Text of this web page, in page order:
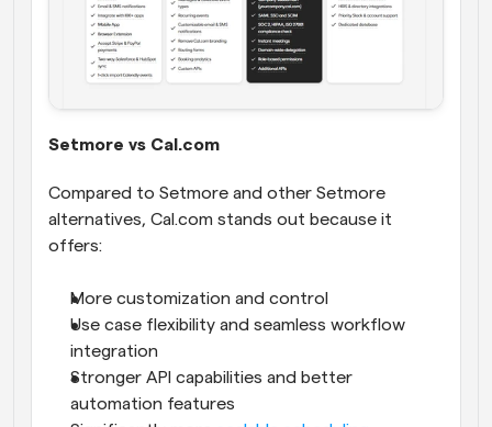
Setmore vs Cal.com
Compared to Setmore and other Setmore
alternatives, Cal.com stands out because it
offers:
More customization and control
Use case flexibility and seamless workflow
integration
Stronger API capabilities and better
automation features